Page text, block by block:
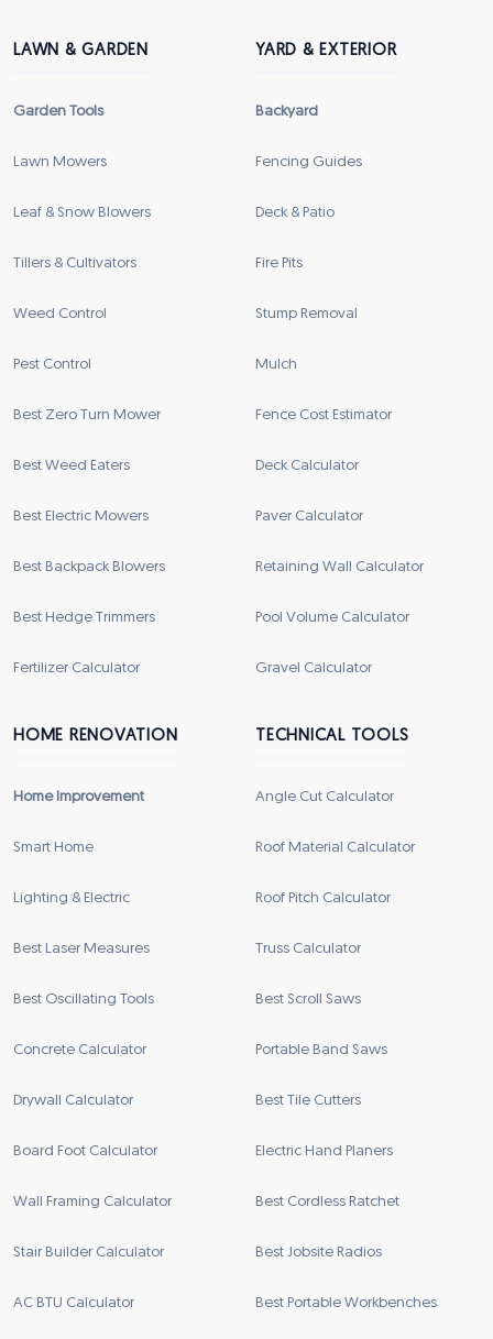
LAWN & GARDEN
Garden Tools
Lawn Mowers
Leaf & Snow Blowers
Tillers & Cultivators
Weed Control
Pest Control
Best Zero Turn Mower
Best Weed Eaters
Best Electric Mowers
Best Backpack Blowers
Best Hedge Trimmers
Fertilizer Calculator
YARD & EXTERIOR
Backyard
Fencing Guides
Deck & Patio
Fire Pits
Stump Removal
Mulch
Fence Cost Estimator
Deck Calculator
Paver Calculator
Retaining Wall Calculator
Pool Volume Calculator
Gravel Calculator
HOME RENOVATION
Home Improvement
Smart Home
Lighting & Electric
Best Laser Measures
Best Oscillating Tools
Concrete Calculator
Drywall Calculator
Board Foot Calculator
Wall Framing Calculator
Stair Builder Calculator
AC BTU Calculator
TECHNICAL TOOLS
Angle Cut Calculator
Roof Material Calculator
Roof Pitch Calculator
Truss Calculator
Best Scroll Saws
Portable Band Saws
Best Tile Cutters
Electric Hand Planers
Best Cordless Ratchet
Best Jobsite Radios
Best Portable Workbenches